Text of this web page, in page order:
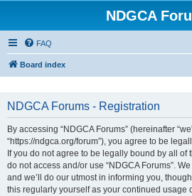
NDGCA
FAQ
Board index
NDGCA Forums - Registration
By accessing “NDGCA Forums” (hereinafter
“https://ndgca.org/forum”), you agree to be
If you do not agree to be legally bound by all of
do not access and/or use “NDGCA Forums”.
and we’ll do our utmost in informing you,
this regularly yourself as your continued usage